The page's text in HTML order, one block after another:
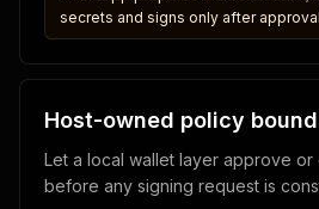
secrets and signs only after
Host-owned policy
Let a local wallet layer approve or
before any signing request is